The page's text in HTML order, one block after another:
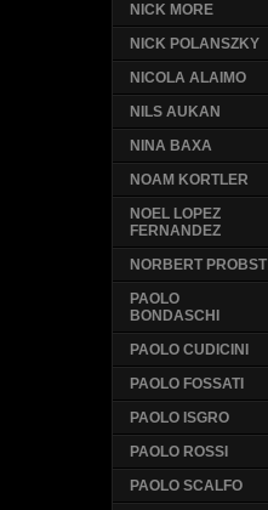
NICK MORE
NICK POLANSZKY
NICOLA ALAIMO
NILS AUKAN
NINA BAXA
NOAM KORTLER
NOEL LOPEZ
FERNANDEZ
NORBERT PROBST
PAOLO
BONDASCHI
PAOLO CUDICINI
PAOLO FOSSATI
PAOLO ISGRO
PAOLO ROSSI
PAOLO SCALFO